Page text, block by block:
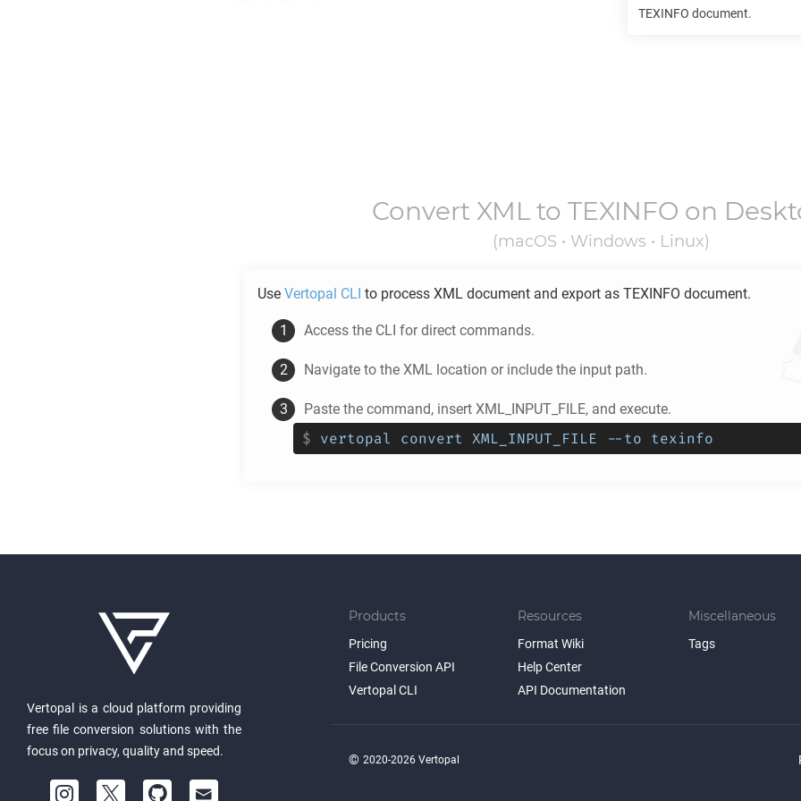
TEXINFO document.
Convert XML to TEXINFO on
(macOS • Windows • Linux)
Use Vertopal CLI to process XML document and export as TEXINFO document.
Access the CLI for direct commands.
Navigate to the XML location or include the input path.
Paste the command, insert XML_INPUT_FILE, and execute.
$ vertopal convert XML_INPUT_FILE --to texinfo
Vertopal is a cloud platform providing
free file conversion solutions with the
focus on privacy, quality and speed.
Products
Pricing
File Conversion API
Vertopal CLI
Resources
Format Wiki
Help Center
API Documentation
Miscellaneous
Tags
© 2020-2026 Vertopal